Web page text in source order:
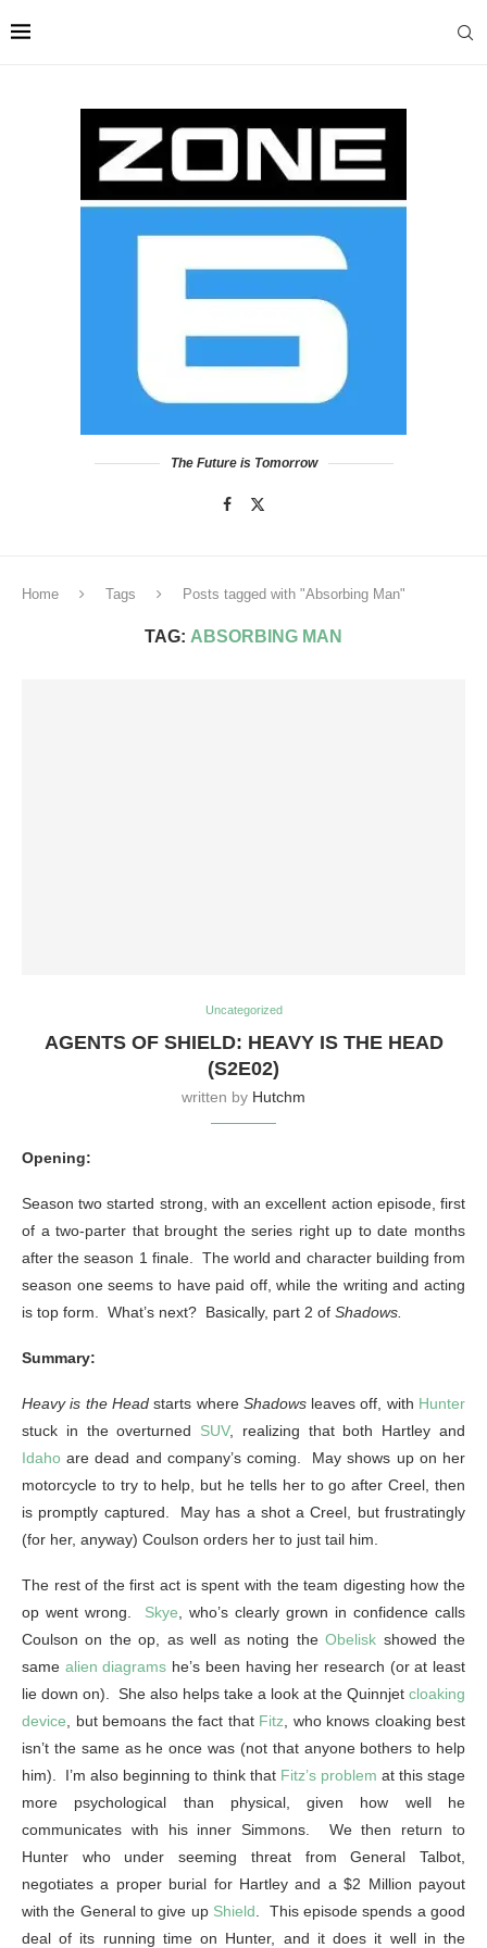
The Future is Tomorrow
Home Tags Posts tagged with "Absorbing Man"
TAG: ABSORBING MAN
Uncategorized
AGENTS OF SHIELD: HEAVY IS THE HEAD
(S2E02)
written by Hutchm
Opening:
Season two started strong, with an excellent action episode, first
of a two-parter that brought the series right up to date months
after the season 1 finale. The world and character building from
season one seems to have paid off, while the writing and acting
is top form. What’s next? Basically, part 2 of Shadows.
Summary:
Heavy is the Headstarts where Shadowsleaves off, with Hunter
stuck in the overturned SUV, realizing that both Hartley and
Idaho are dead and company’s coming. May shows up on her
motorcycle to try to help, but he tells her to go after Creel, then
is promptly captured. May has a shot a Creel, but frustratingly
(for her, anyway) Coulson orders her to just tail him.
The rest of the first act is spent with the team digesting how the
op went wrong. Skye, who’s clearly grown in confidence calls
Coulson on the op, as well as noting theObelisk showed the
same alien diagrams he’s been having her research (or at least
lie down on). She also helps take a look at the Quinnjet cloaking
device, but bemoans the fact that Fitz, who knows cloaking best
isn’t the same as he once was (not that anyone bothers to help
him). I’m also beginning to think that Fitz’s problem at this stage
more psychological than physical, given how well he
communicates with his inner Simmons. We then return to
Hunter who under seeming threat from General Talbot,
negotiates a proper burial for Hartley and a $2 Million payout
with the General to give up Shield. This episode spends a good
deal of its running time on Hunter, and it does it well in the